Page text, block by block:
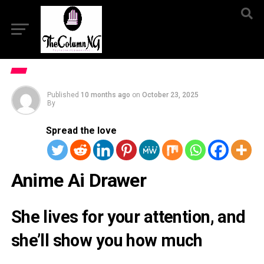
Published 10 months ago on October 23, 2025
By
Spread the love
Anime Ai Drawer
She lives for your attention, and
she’ll show you how much